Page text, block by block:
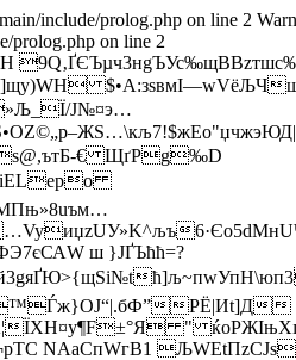
include/prolog.php on line 2
prolog.php on line 2
$•А:зsвмI—wVёЉЧ
J№¤э…
€ ЩґPg‰D
ш }ЈҐЪћћ=?
РЁ|Иt]Д
ЇXН¤у¶F±°Я "
NАаСпWгB1